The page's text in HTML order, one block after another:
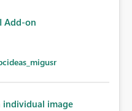
Add-on
individual image